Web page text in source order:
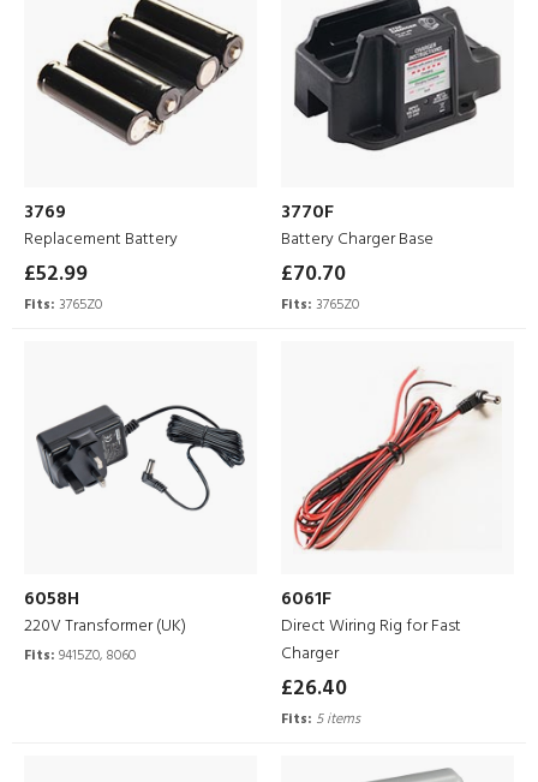
3769
Replacement Battery
£52.99
Fits: 3765Z0
3770F
Battery Charger Base
£70.70
Fits: 3765Z0
6058H
220V Transformer (UK)
Fits: 9415Z0, 8060
6061F
Direct Wiring Rig for Fast
Charger
£26.40
Fits: 5 items